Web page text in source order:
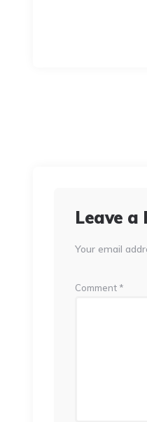
Leave a
Your email
Comment *